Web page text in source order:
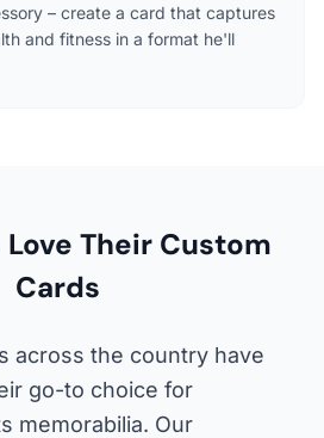
– create a card that captures
and fitness in a format he'll
Their Custom
Cards
across the country have
go-to choice for
memorabilia. Our